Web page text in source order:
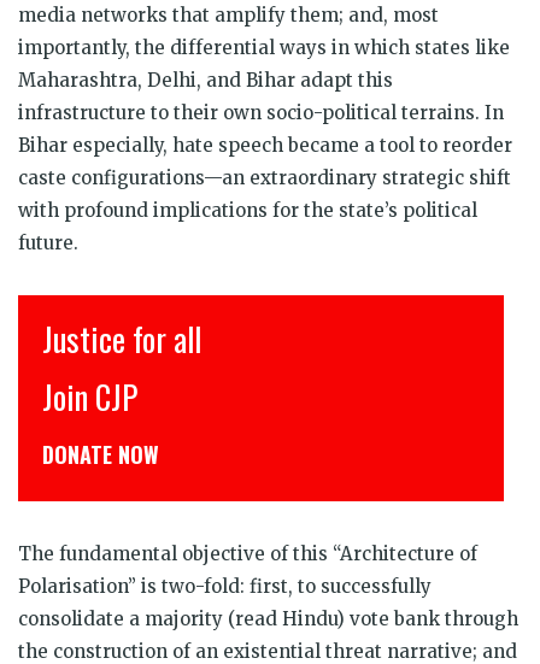
media networks that amplify them; and, most
importantly, the differential ways in which states like
Maharashtra, Delhi, and Bihar adapt this
infrastructure to their own socio-political terrains. In
Bihar especially, hate speech became a tool to reorder
caste configurations—an extraordinary strategic shift
with profound implications for the state’s political
future.
Justice for all
Join CJP
DONATE NOW
The fundamental objective of this “Architecture of
Polarisation” is two-fold: first, to successfully
consolidate a majority (read Hindu) vote bank through
the construction of an existential threat narrative; and